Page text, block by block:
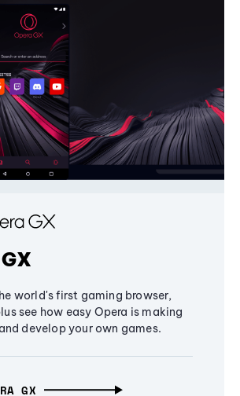
world's first gaming browser,
see how easy Opera is making
develop your own games.
GX